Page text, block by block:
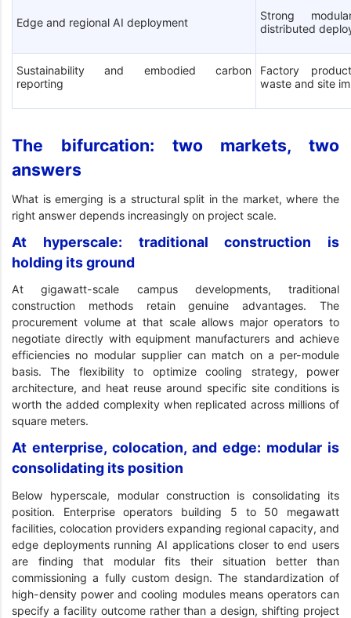
Edge and regional AI deployment
Strong
distributed
Sustainability and embodied carbon
reporting
Factory
waste and site
The bifurcation: two markets, two
answers
What is emerging is a structural split in the market, where the
right answer depends increasingly on project scale.
At hyperscale: traditional construction is
holding its ground
At gigawatt-scale campus developments, traditional
construction methods retain genuine advantages. The
procurement volume at that scale allows major operators to
negotiate directly with equipment manufacturers and achieve
efficiencies no modular supplier can match on a per-module
basis. The flexibility to optimize cooling strategy, power
architecture, and heat reuse around specific site conditions is
worth the added complexity when replicated across millions of
square meters.
At enterprise, colocation, and edge: modular is
consolidating its position
Below hyperscale, modular construction is consolidating its
position. Enterprise operators building 5 to 50 megawatt
facilities, colocation providers expanding regional capacity, and
edge deployments running AI applications closer to end users
are finding that modular fits their situation better than
commissioning a fully custom design. The standardization of
high-density power and cooling modules means operators can
specify a facility outcome rather than a design, shifting project